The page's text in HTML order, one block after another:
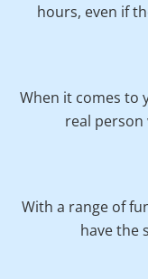
hours, even if
When it comes to
real person
With a range of
have the